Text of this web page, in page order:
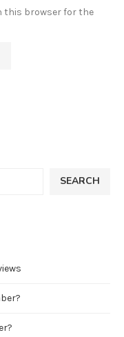
this browser for the
SEARCH